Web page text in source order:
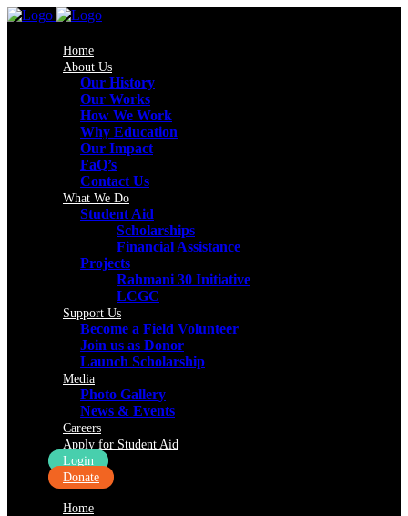
Home
About Us
Our History
Our Works
How We Work
Why Education
Our Impact
FaQ’s
Contact Us
What We Do
Student Aid
Scholarships
Financial Assistance
Projects
Rahmani 30 Initiative
LCGC
Support Us
Become a Field Volunteer
Join us as Donor
Launch Scholarship
Media
Photo Gallery
News & Events
Careers
Apply for Student Aid
Login
Donate
Home